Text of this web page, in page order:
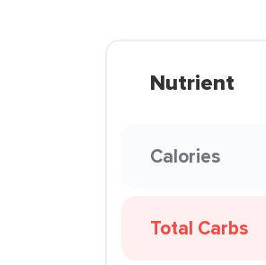
Nutrient
Calories
Total Carbs